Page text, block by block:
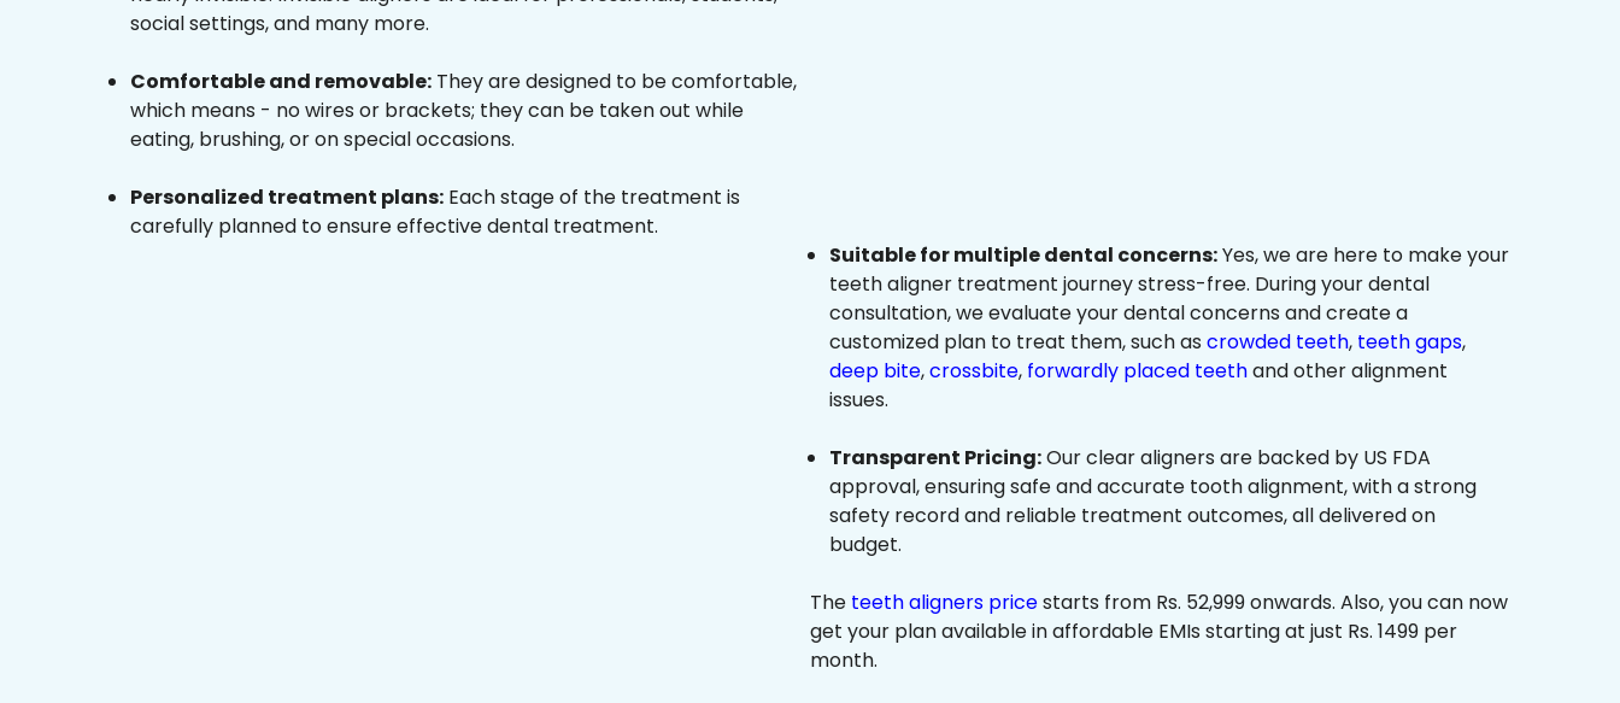
social settings, and many more.
Comfortable and removable: They are designed to be comfortable,
which means - no wires or brackets; they can be taken out while
eating, brushing, or on special occasions.
Personalized treatment plans: Each stage of the treatment is
carefully planned to ensure effective dental treatment.
Suitable for multiple dental concerns:Yes, we are here to make your
teeth aligner treatment journey stress-free. During your dental
consultation, we evaluate your dental concerns and create a
customized plan to treat them, such as crowded teeth, teeth gaps,
deep bite,crossbite, forwardly placed teethand other alignment
issues.
Transparent Pricing:Our clear aligners are backed by US FDA
approval, ensuring safe and accurate tooth alignment, with a strong
safety record and reliable treatment outcomes, all delivered on
budget.
The teeth aligners pricestarts from Rs. 52,999 onwards. Also, you can now
get your plan available in affordable EMIs starting at just Rs. 1499 per
month.